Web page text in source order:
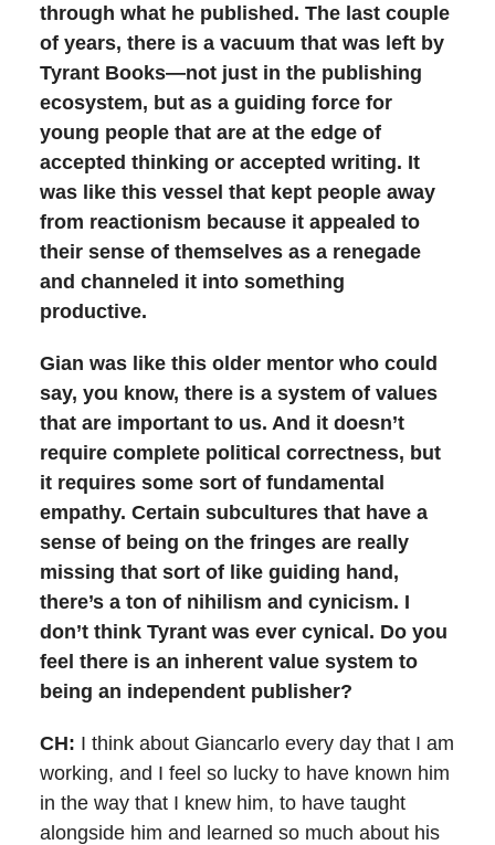
through what he published. The last couple
of years, there is a vacuum that was left by
Tyrant Books—not just in the publishing
ecosystem, but as a guiding force for
young people that are at the edge of
accepted thinking or accepted writing. It
was like this vessel that kept people away
from reactionism because it appealed to
their sense of themselves as a renegade
and channeled it into something
productive.
Gian was like this older mentor who could
say, you know, there is a system of values
that are important to us. And it doesn’t
require complete political correctness, but
it requires some sort of fundamental
empathy. Certain subcultures that have a
sense of being on the fringes are really
missing that sort of like guiding hand,
there’s a ton of nihilism and cynicism. I
don’t think Tyrant was ever cynical. Do you
feel there is an inherent value system to
being an independent publisher?
CH: I think about Giancarlo every day that I am
working, and I feel so lucky to have known him
in the way that I knew him, to have taught
alongside him and learned so much about his